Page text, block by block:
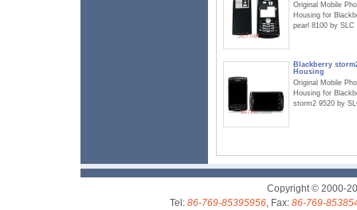
Original Mobile
Housing for
pearl 8100 by SLC
Blackberry
Housing
Original Mobile
Housing for
storm2 9520 by
Copyright © 2000-
Tel: 86-769-85395956, Fax: 86-769-